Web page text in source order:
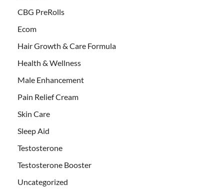
CBG PreRolls
Ecom
Hair Growth & Care Formula
Health & Wellness
Male Enhancement
Pain Relief Cream
Skin Care
Sleep Aid
Testosterone
Testosterone Booster
Uncategorized